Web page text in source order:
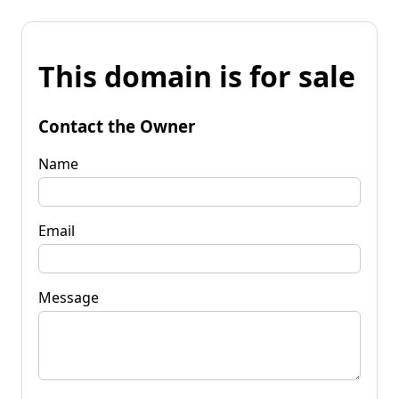
This domain is for sale
Contact the Owner
Name
Email
Message